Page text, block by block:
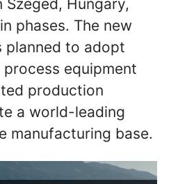
Hungary,
phases. The new
planned to adopt
equipment
production
a world-leading
manufacturing base.